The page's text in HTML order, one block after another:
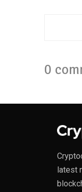
0
latest